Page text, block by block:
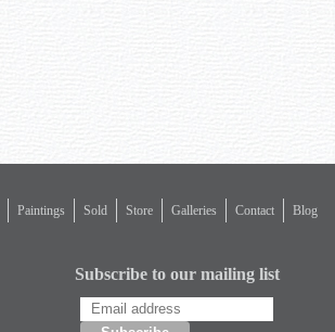
Paintings Sold Store Galleries Contact Blog
Subscribe to our mailing list